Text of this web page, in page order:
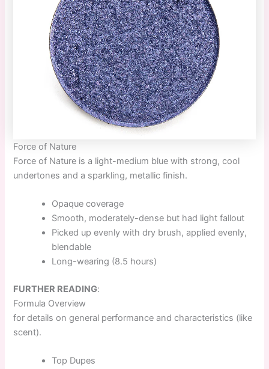
Force of Nature
Force of Nature is a light-medium blue with strong, cool
undertones and a sparkling, metallic finish.
Opaque coverage
Smooth, moderately-dense but had light fallout
Picked up evenly with dry brush, applied evenly,
blendable
Long-wearing (8.5 hours)
FURTHER READING:
Formula Overview
for details on general performance and characteristics (like
scent).
Top Dupes